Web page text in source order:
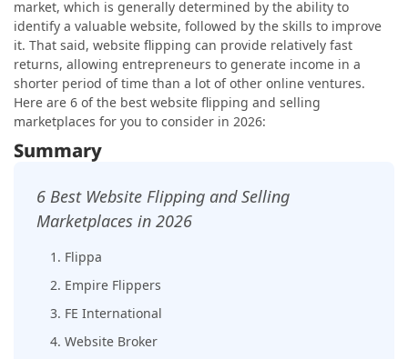
market, which is generally determined by the ability to
identify a valuable website, followed by the skills to improve
it. That said, website flipping can provide relatively fast
returns, allowing entrepreneurs to generate income in a
shorter period of time than a lot of other online ventures.
Here are 6 of the best website flipping and selling
marketplaces for you to consider in 2026:
Summary
6 Best Website Flipping and Selling
Marketplaces in 2026
1. Flippa
2. Empire Flippers
3. FE International
4. Website Broker